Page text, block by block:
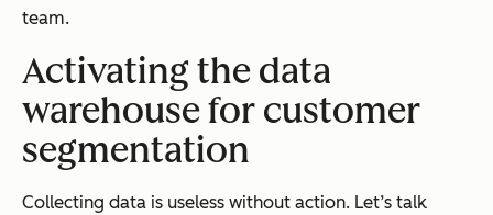
team.
Activating the data
warehouse for customer
segmentation
Collecting data is useless without action. Let’s talk